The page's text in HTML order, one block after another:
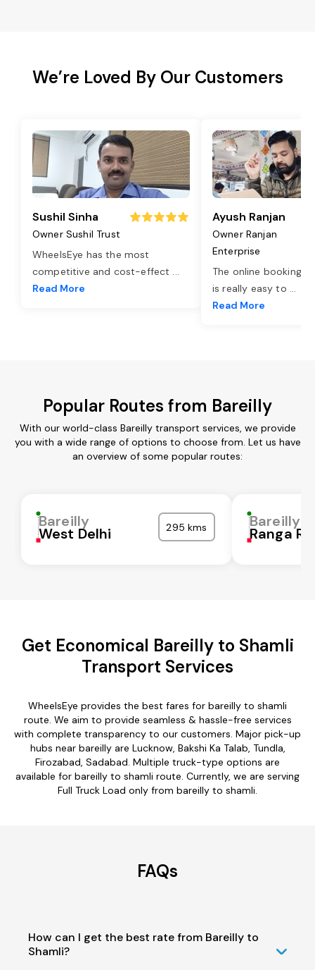
We’re Loved By Our Customers
Sushil Sinha
Owner Sushil Trust
WheelsEye has the most
competitive and cost-effect ...
Read More
Ayush Ranjan
Owner Ranjan
Enterprise
The online booking
is really easy to ...
Read More
Popular Routes from Bareilly
With our world-class Bareilly transport services, we provide
you with a wide range of options to choose from. Let us have
an overview of some popular routes:
Bareilly
West Delhi 295 kms Bareilly
Ranga
Get Economical Bareilly to Shamli
Transport Services
WheelsEye provides the best fares for bareilly to shamli
route. We aim to provide seamless & hassle-free services
with complete transparency to our customers. Major pick-up
hubs near bareilly are Lucknow, Bakshi Ka Talab, Tundla,
Firozabad, Sadabad. Multiple truck-type options are
available for bareilly to shamli route. Currently, we are serving
Full Truck Load only from bareilly to shamli.
FAQs
How can I get the best rate from Bareilly to
Shamli?